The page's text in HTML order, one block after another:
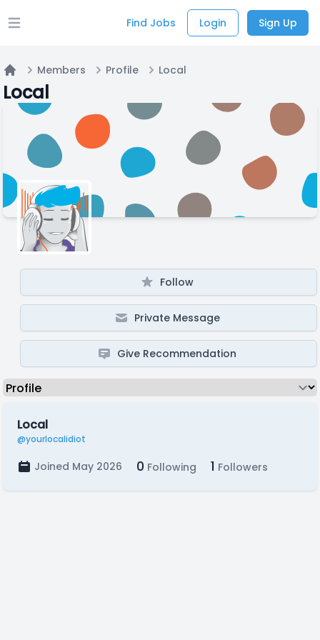
Open main menu Find Jobs Login Sign Up
Home
Members Profile Local
Local
Follow
Private Message
Give Recommendation
Local
@yourlocalidiot
Joined May 2026 0 Following 1 Followers